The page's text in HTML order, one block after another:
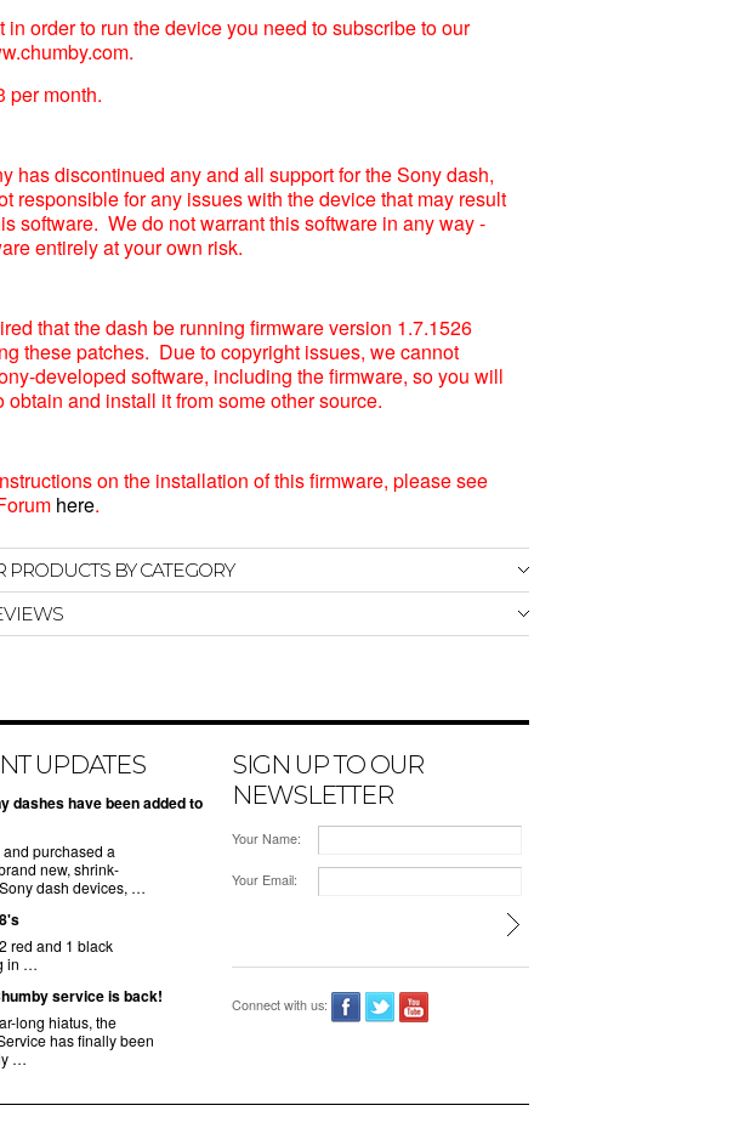
in order to run the device you need to subscribe to our
per month.
has discontinued any and all support for the Sony dash,
responsible for any issues with the device that may result
software. We do not warrant this software in any way -
entirely at your own risk.
that the dash be running firmware version 1.7.1526
these patches. Due to copyright issues, we cannot
developed software, including the firmware, so you will
obtain and install it from some other source.
on the installation of this firmware, please see
here.
PRODUCTS BY CATEGORY
UPDATES
dashes have been added to
purchased a
new, shrink-
dash devices, …
red and 1 black
in …
service is back!
long hiatus, the
has finally been
…
SIGN UP TO OUR
NEWSLETTER
Your Name:
Your Email:
Connect with us: